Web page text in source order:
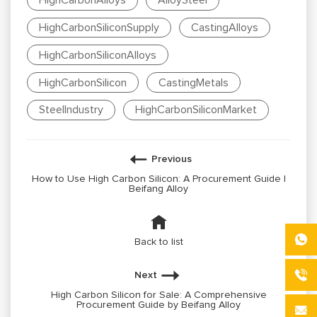
HighCarbonSiliconSupply CastingAlloys
HighCarbonSiliconAlloys
HighCarbonSilicon CastingMetals
SteelIndustry HighCarbonSiliconMarket
Previous
How to Use High Carbon Silicon: A Procurement Guide |
Beifang Alloy
Back to list
Next
High Carbon Silicon for Sale: A Comprehensive
Procurement Guide by Beifang Alloy